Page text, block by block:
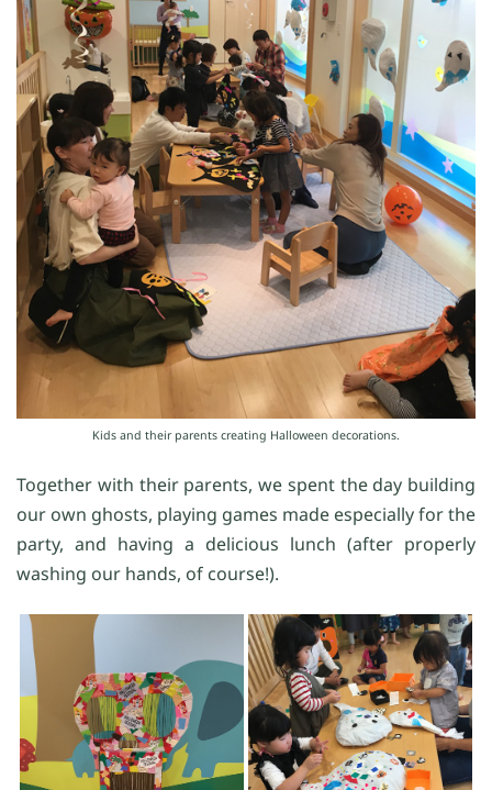
Kids and their parents creating Halloween decorations.
Together with their parents, we spent the day building
our own ghosts, playing games made especially for the
party, and having a delicious lunch (after properly
washing our hands, of course!).